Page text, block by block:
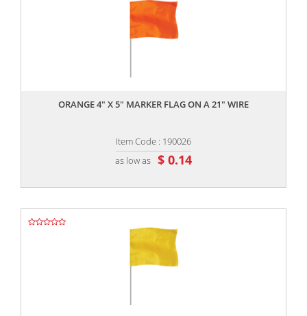
ORANGE 4" X 5" MARKER FLAG ON A 21" WIRE
Item Code : 190026
as low as $ 0.14